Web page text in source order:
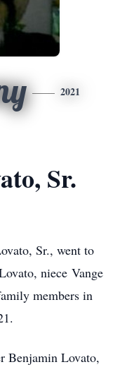
2021
Sr.
Sr., went to
niece Vange
members in
Benjamin Lovato,